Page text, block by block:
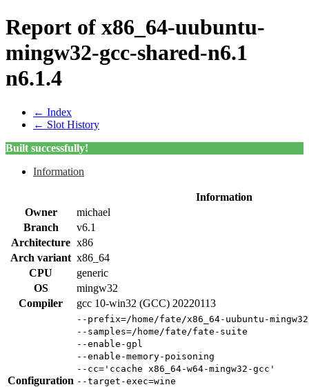
Report of x86_64-uubuntu-
mingw32-gcc-shared-n6.1
n6.1.4
← Index
← Slot History
Built successfully!
Information
Information
Owner
michael
Branch
v6.1
Architecture x86
Arch variant x86_64
CPU
generic
OS
mingw32
Compiler
gcc 10-win32 (GCC) 20220113
Configuration
--prefix=/home/fate/x86_64-uubuntu-
--samples=/home/fate/fate-suite
--enable-gpl
--enable-memory-poisoning
--cc='ccache x86_64-w64-mingw32-gcc'
--target-exec=wine